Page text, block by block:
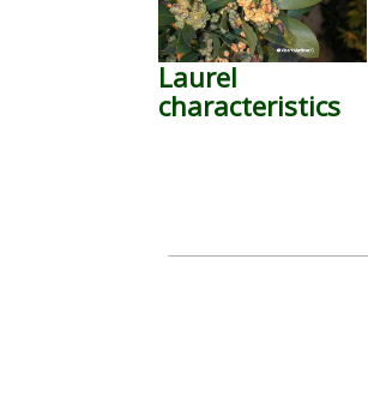
Laurel
characteristics